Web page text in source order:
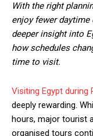
With the right
enjoy fewer
deeper insight into
how schedules
time to visit.
Visiting Egypt during
deeply rewarding.
hours, major tourist
organised tours